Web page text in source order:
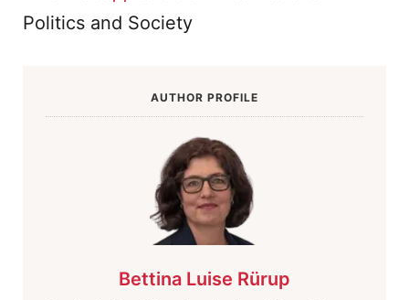
Politics and Society
AUTHOR PROFILE
Bettina Luise Rürup